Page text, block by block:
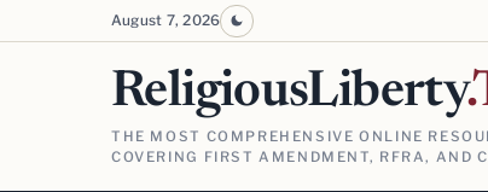
August 7, 2026
ReligiousLiberty
THE MOST COMPREHENSIVE ONLINE
COVERING FIRST AMENDMENT, RFRA, AND